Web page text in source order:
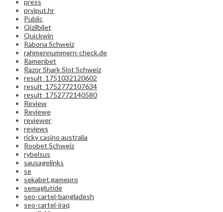
press
prviput.hr
Public
Qizilbilet
Quickwin
Rabona Schweiz
rahmennummern-check.de
Ramenbet
Razor Shark Slot Schweiz
result_1751032120602
result_1752772107634
result_1752772140580
Review
Reviewe
reviewer
reviews
ricky casino australia
Roobet Schweiz
rybelsus
sausagelinks
se
sekabet.gamepro
semaglutide
seo-cartel-bangladesh
seo-cartel-iraq